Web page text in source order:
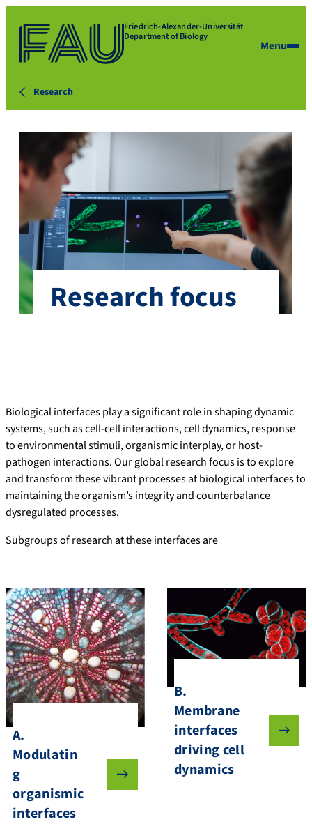
Friedrich-Alexander-Universität
Department of Biology
Menu
Research
Research focus
Biological interfaces play a significant role in shaping dynamic
systems, such as cell-cell interactions, cell dynamics, response
to environmental stimuli, organismic interplay, or host-
pathogen interactions. Our global research focus is to explore
and transform these vibrant processes at biological interfaces to
maintaining the organism’s integrity and counterbalance
dysregulated processes.
Subgroups of research at these interfaces are
A.
Modulatin
g
organismic
interfaces
B.
Membrane
interfaces
driving cell
dynamics